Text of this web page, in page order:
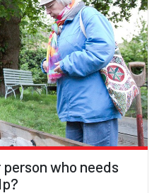
who needs